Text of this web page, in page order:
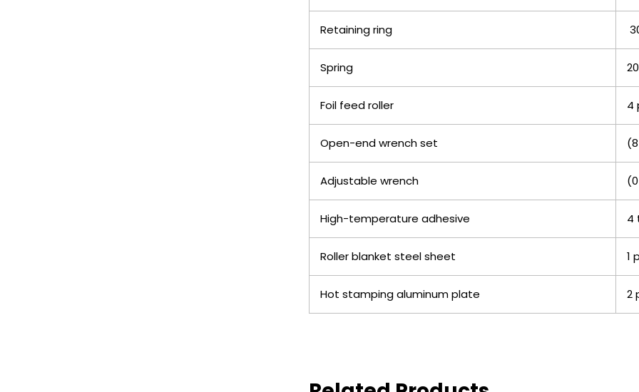
Retaining ring
Spring
Foil feed roller 4
Open-end wrench set
Adjustable wrench
High-temperature adhesive 4
Roller blanket steel sheet 1
Hot stamping aluminum plate 2